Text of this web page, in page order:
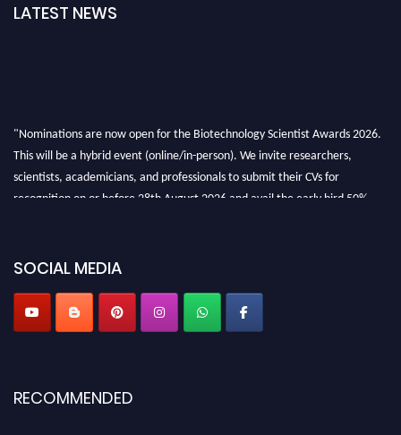
LATEST NEWS
"Nominations are now open for the Biotechnology Scientist Awards 2026.
This will be a hybrid event (online/in-person). We invite researchers,
scientists, academicians, and professionals to submit their CVs for
recognition on or before 28th August 2026 and avail the early bird 50%
SOCIAL MEDIA
RECOMMENDED